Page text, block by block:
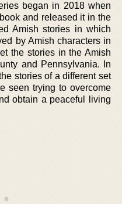
began in 2018 when
and released it in the
Amish stories in which
by Amish characters in
the stories in the Amish
and Pennsylvania. In
stories of a different set
seen trying to overcome
obtain a peaceful living